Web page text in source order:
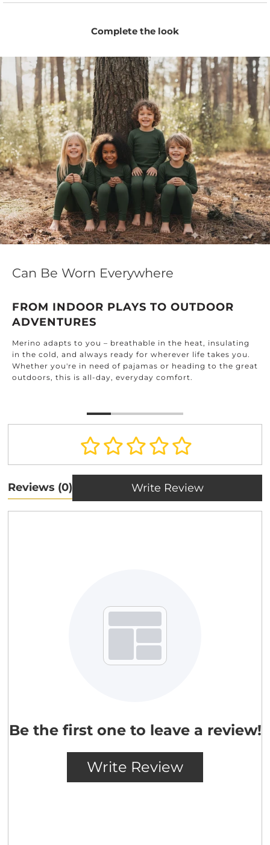
Complete the look
Can Be Worn Everywhere
FROM INDOOR PLAYS TO OUTDOOR
ADVENTURES
Merino adapts to you – breathable in the heat, insulating
in the cold, and always ready for wherever life takes you.
Whether you're in need of pajamas or heading to the great
outdoors, this is all-day, everyday comfort.